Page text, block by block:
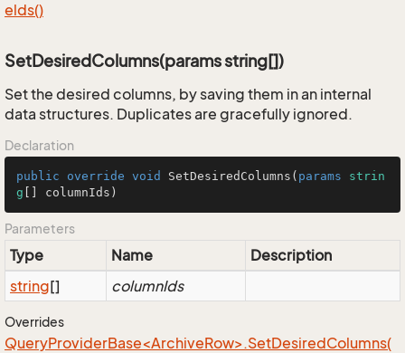
elds()
SetDesiredColumns(params string[])
Set the desired columns, by saving them in an internal
data structures. Duplicates are gracefully ignored.
Declaration
public override void SetDesiredColumns ( params
strin
g [] columnIds )
Parameters
Type Name
Description
string[] columnIds
Overrides
QueryProviderBase<ArchiveRow>.SetDesiredColumns(